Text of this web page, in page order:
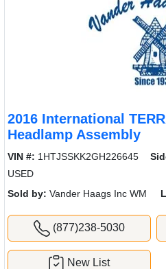
2016 International
Headlamp Assembly
VIN #: 1HTJSSKK2GH226645
USED
Sold by: Vander Haags Inc WM
(877)238-5030
New List